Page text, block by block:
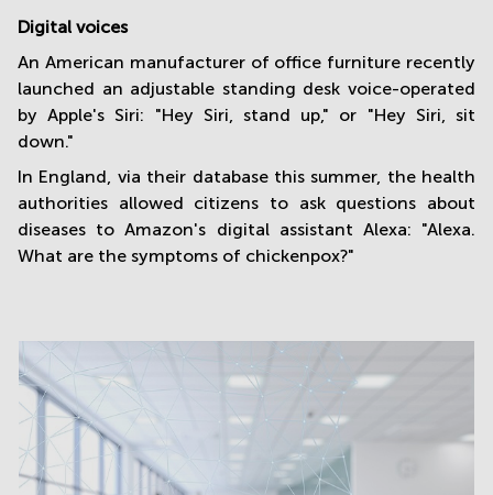
Digital voices
An American manufacturer of office furniture recently
launched an adjustable standing desk voice-operated
by Apple's Siri: "Hey Siri, stand up," or "Hey Siri, sit
down."
In England, via their database this summer, the health
authorities allowed citizens to ask questions about
diseases to Amazon's digital assistant Alexa: "Alexa.
What are the symptoms of chickenpox?"